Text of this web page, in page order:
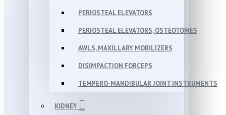
PERIOSTEAL ELEVATORS
PERIOSTEAL ELEVATORS, OSTEOTOMES
AWLS, MAXILLARY MOBILIZERS
DISIMPACTION FORCEPS
TEMPERO-MANDIBULAR JOINT INSTRUMENTS
KIDNEY